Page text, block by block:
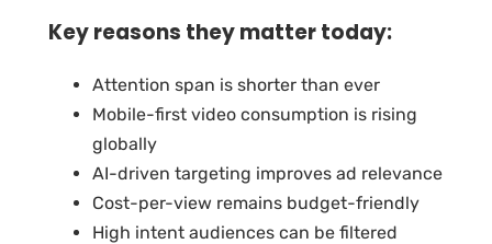
Key reasons they matter today:
Attention span is shorter than ever
Mobile-first video consumption is rising
globally
AI-driven targeting improves ad relevance
Cost-per-view remains budget-friendly
High intent audiences can be filtered